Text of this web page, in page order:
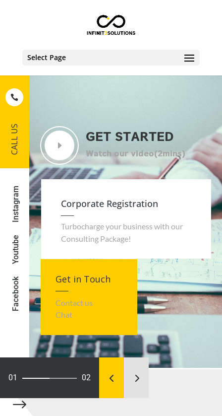
Select Page
GET STARTED
Corporate Registration
Turbocharge your business with our
Consulting Package!
01 02
Get in Touch
Contact us
Chat
CALL US
Facebook
Youtube
Instagram
$